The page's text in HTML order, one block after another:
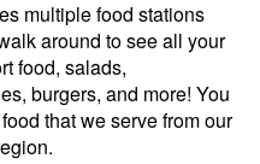
multiple food stations
around to see all your
food, salads,
burgers, and more! You
that we serve from our